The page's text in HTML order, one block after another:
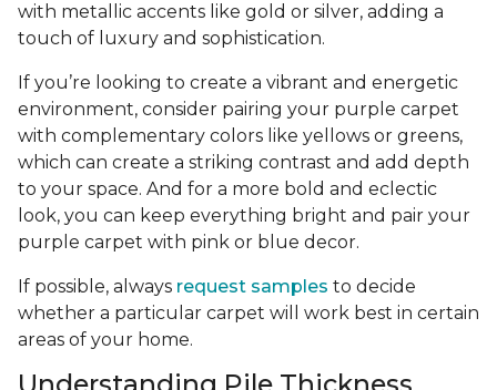
with metallic accents like gold or silver, adding a
touch of luxury and sophistication.
If you’re looking to create a vibrant and energetic
environment, consider pairing your purple carpet
with complementary colors like yellows or greens,
which can create a striking contrast and add depth
to your space. And for a more bold and eclectic
look, you can keep everything bright and pair your
purple carpet with pink or blue decor.
If possible, always request samples to decide
whether a particular carpet will work best in certain
areas of your home.